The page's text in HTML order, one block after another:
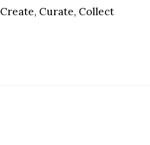
Create, Curate, Collect